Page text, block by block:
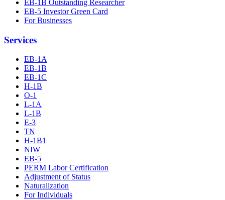
EB-1B Outstanding Researcher
EB-5 Investor Green Card
For Businesses
Services
EB-1A
EB-1B
EB-1C
H-1B
O-1
L-1A
L-1B
E-3
TN
H-1B1
NIW
EB-5
PERM Labor Certification
Adjustment of Status
Naturalization
For Individuals